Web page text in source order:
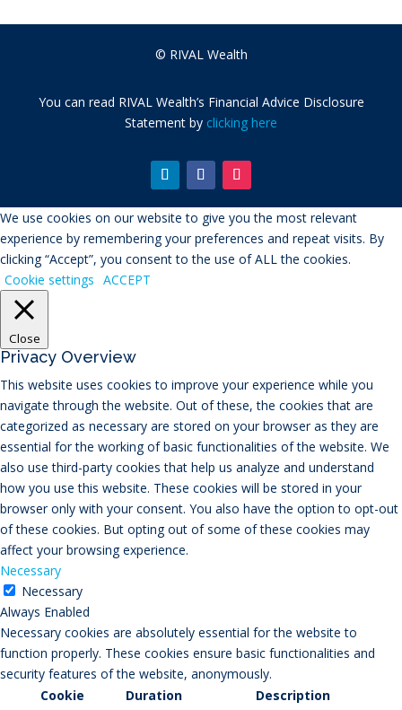
© RIVAL Wealth
You can read RIVAL Wealth’s Financial Advice Disclosure
Statement by clicking here
We use cookies on our website to give you the most relevant
experience by remembering your preferences and repeat visits. By
clicking “Accept”, you consent to the use of ALL the cookies.
Cookie settings ACCEPT
Close
Privacy Overview
This website uses cookies to improve your experience while you
navigate through the website. Out of these, the cookies that are
categorized as necessary are stored on your browser as they are
essential for the working of basic functionalities of the website. We
also use third-party cookies that help us analyze and understand
how you use this website. These cookies will be stored in your
browser only with your consent. You also have the option to opt-out
of these cookies. But opting out of some of these cookies may
affect your browsing experience.
Necessary
Necessary
Always Enabled
Necessary cookies are absolutely essential for the website to
function properly. These cookies ensure basic functionalities and
security features of the website, anonymously.
Cookie
Duration
Description